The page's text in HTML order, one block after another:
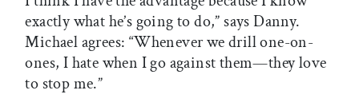
exactly what he’s going to do,” says Danny.
Michael agrees: “Whenever we drill one-on-
ones, I hate when I go against them—they love
to stop me.”